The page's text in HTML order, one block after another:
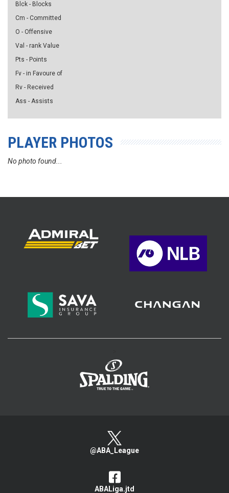
Blck - Blocks
Cm - Committed
O - Offensive
Val - rank Value
Pts - Points
Fv - in Favoure of
Rv - Received
Ass - Assists
PLAYER PHOTOS
No photo found...
@ABA_League
ABALiga.jtd